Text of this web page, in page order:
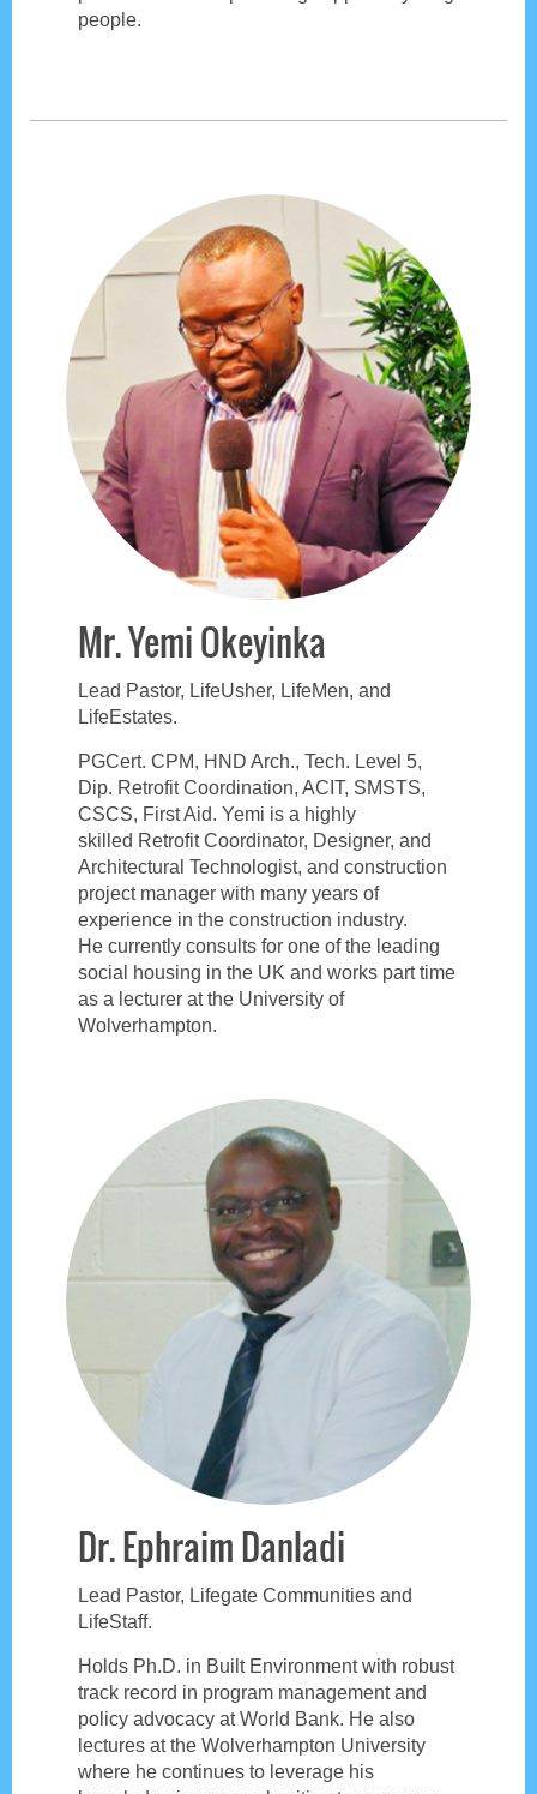
people.
Mr. Yemi Okeyinka
Lead Pastor, LifeUsher, LifeMen, and
LifeEstates.
PGCert. CPM, HND Arch., Tech. Level 5,
Dip. Retrofit Coordination, ACIT, SMSTS,
CSCS, First Aid. Yemi is a highly
skilled Retrofit Coordinator, Designer, and
Architectural Technologist, and construction
project manager with many years of
experience in the construction industry.
He currently consults for one of the leading
social housing in the UK and works part time
as a lecturer at the University of
Wolverhampton.
Dr. Ephraim Danladi
Lead Pastor, Lifegate Communities and
LifeStaff.
Holds Ph.D. in Built Environment with robust
track record in program management and
policy advocacy at World Bank. He also
lectures at the Wolverhampton University
where he continues to leverage his